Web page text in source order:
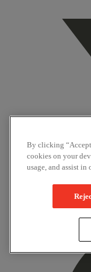
By clicking
cookies on your
usage, and assist